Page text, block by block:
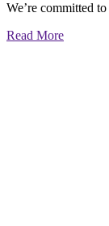
We’re committed
Read More